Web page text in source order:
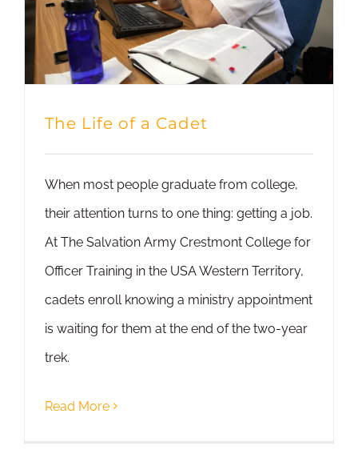
The Life of a Cadet
When most people graduate from college,
their attention turns to one thing: getting a job.
At The Salvation Army Crestmont College for
Officer Training in the USA Western Territory,
cadets enroll knowing a ministry appointment
is waiting for them at the end of the two-year
trek.
Read More